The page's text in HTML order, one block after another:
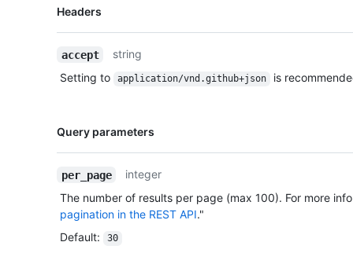
Headers
Name,
accept
string
Setting to
application/vnd.github+json is
Query parameters
Name,
per_page
integer
The number of results per page (max 100). For more
pagination in the REST API."
Default: 30